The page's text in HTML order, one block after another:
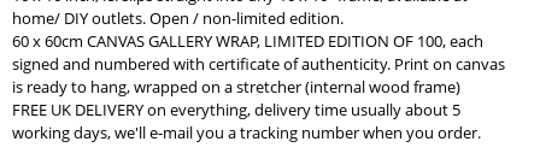
home/ DIY outlets. Open / non-limited edition.
60 x 60cm CANVAS GALLERY WRAP, LIMITED EDITION OF 100, each
signed and numbered with certificate of authenticity. Print on canvas
is ready to hang, wrapped on a stretcher (internal wood frame)
FREE UK DELIVERY on everything, delivery time usually about 5
working days, we'll e-mail you a tracking number when you order.